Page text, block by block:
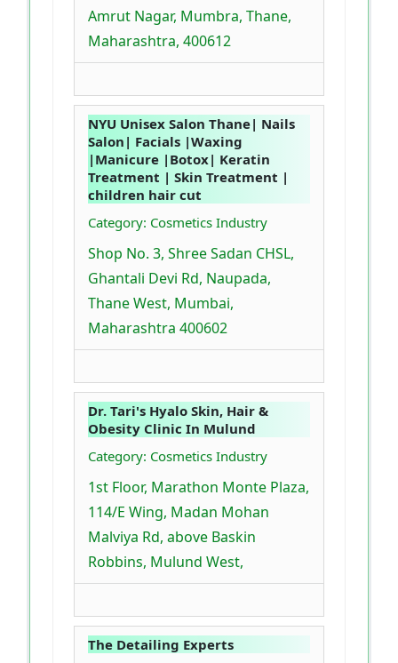
Amrut Nagar, Mumbra, Thane,
Maharashtra, 400612
NYU Unisex Salon Thane| Nails
Salon| Facials |Waxing
|Manicure |Botox| Keratin
Treatment | Skin Treatment |
children hair cut
Category: Cosmetics Industry
Shop No. 3, Shree Sadan CHSL,
Ghantali Devi Rd, Naupada,
Thane West, Mumbai,
Maharashtra 400602
Dr. Tari's Hyalo Skin, Hair &
Obesity Clinic In Mulund
Category: Cosmetics Industry
1st Floor, Marathon Monte Plaza,
114/E Wing, Madan Mohan
Malviya Rd, above Baskin
Robbins, Mulund West,
The Detailing Experts